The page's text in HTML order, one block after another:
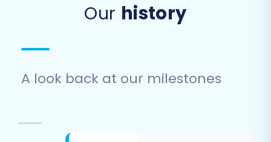
Our history
A look back at our milestones